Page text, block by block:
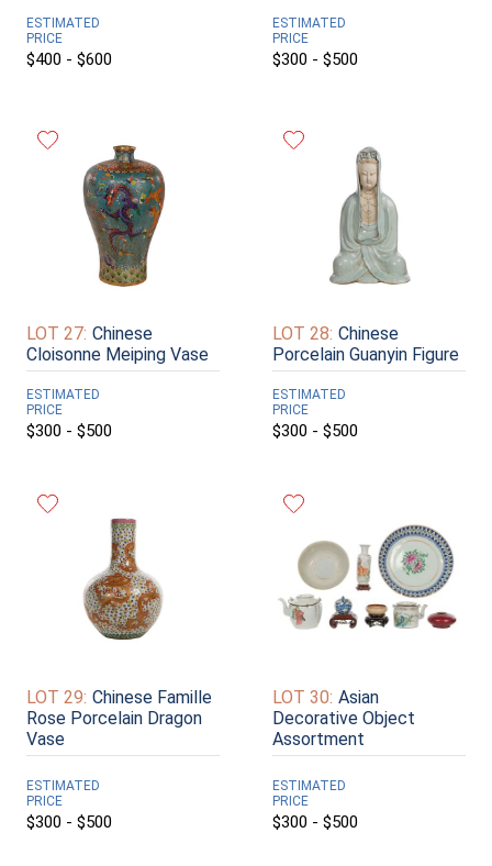
ESTIMATED
PRICE
$400 - $600
ESTIMATED
PRICE
$300 - $500
LOT 27: Chinese
Cloisonne Meiping Vase
ESTIMATED
PRICE
$300 - $500
LOT 28: Chinese
Porcelain Guanyin Figure
ESTIMATED
PRICE
$300 - $500
LOT 29: Chinese Famille
Rose Porcelain Dragon
Vase
ESTIMATED
PRICE
$300 - $500
LOT 30: Asian
Decorative Object
Assortment
ESTIMATED
PRICE
$300 - $500